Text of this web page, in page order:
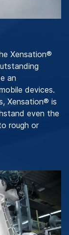
Xensation®
an
devices.
Xensation® is
even the
rough or